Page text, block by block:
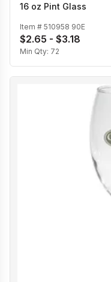
16 oz Pint Glass
Item # 510958 90E
$2.65 - $3.18
Min Qty: 72